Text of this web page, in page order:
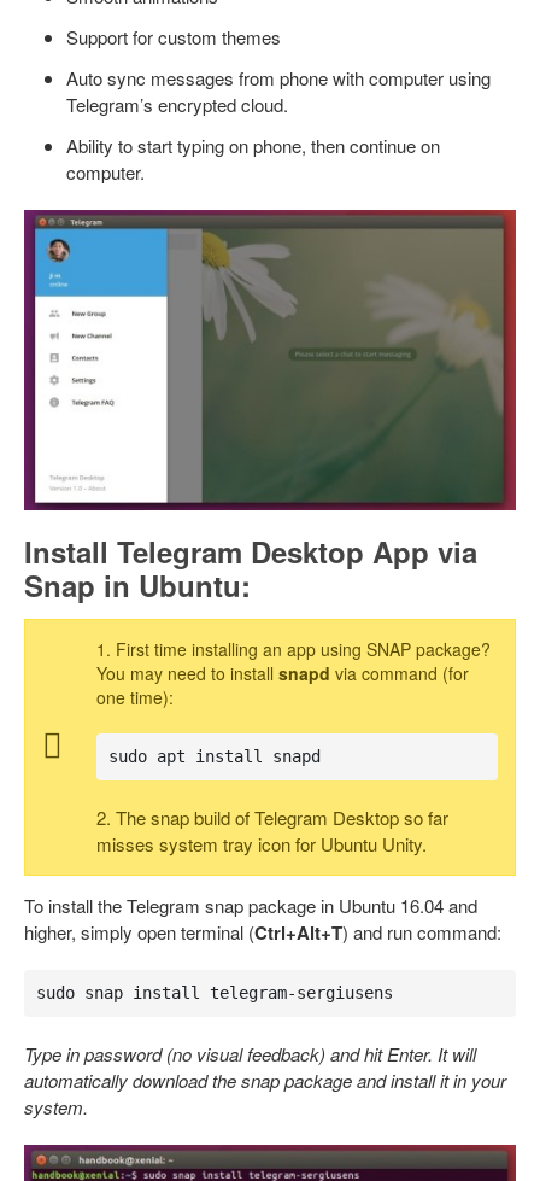
Support for custom themes
Auto sync messages from phone with computer using
Telegram’s encrypted cloud.
Ability to start typing on phone, then continue on
computer.
Install Telegram Desktop App via
Snap in Ubuntu:
1. First time installing an app using SNAP package?
You may need to install snapd via command (for
one time):
sudo apt install snapd
2. The snap build of Telegram Desktop so far
misses system tray icon for Ubuntu Unity.
To install the Telegram snap package in Ubuntu 16.04 and
higher, simply open terminal (Ctrl+Alt+T) and run command:
sudo snap install telegram-sergiusens
Type in password (no visual feedback) and hit Enter. It will
automatically download the snap package and install it in your
system.